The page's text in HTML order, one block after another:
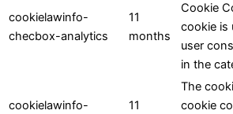
cookielawinfo-
checbox-analytics
11
months
Cookie
cookie is
user
in the
cookielawinfo-
11
The
cookie